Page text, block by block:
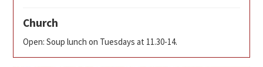
Church
Open: Soup lunch on Tuesdays at 11.30-14.